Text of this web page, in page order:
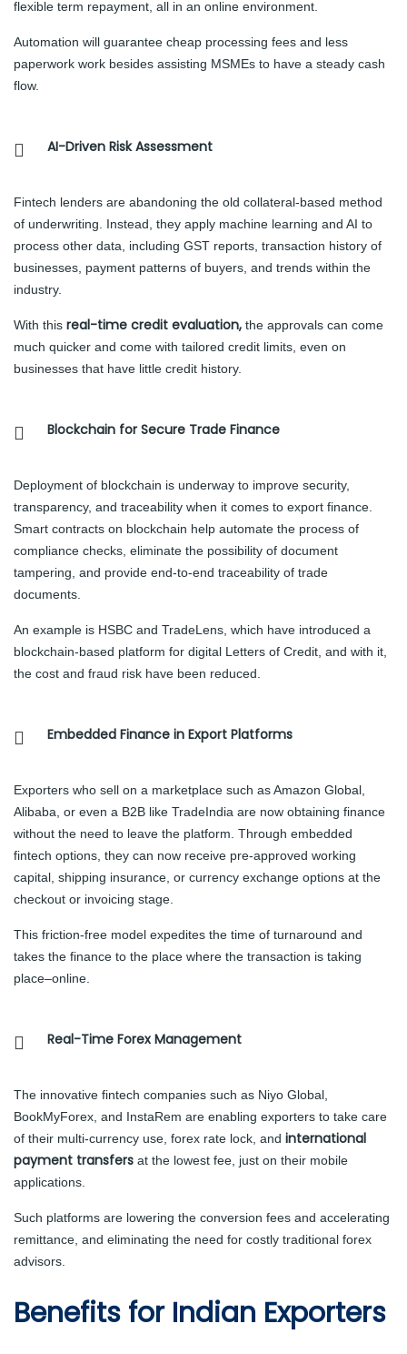
flexible term repayment, all in an online environment.
Automation will guarantee cheap processing fees and less
paperwork work besides assisting MSMEs to have a steady cash
flow.
AI-Driven Risk Assessment
Fintech lenders are abandoning the old collateral-based method
of underwriting. Instead, they apply machine learning and AI to
process other data, including GST reports, transaction history of
businesses, payment patterns of buyers, and trends within the
industry.
With this real-time credit evaluation, the approvals can come
much quicker and come with tailored credit limits, even on
businesses that have little credit history.
Blockchain for Secure Trade Finance
Deployment of blockchain is underway to improve security,
transparency, and traceability when it comes to export finance.
Smart contracts on blockchain help automate the process of
compliance checks, eliminate the possibility of document
tampering, and provide end-to-end traceability of trade
documents.
An example is HSBC and TradeLens, which have introduced a
blockchain-based platform for digital Letters of Credit, and with it,
the cost and fraud risk have been reduced.
Embedded Finance in Export Platforms
Exporters who sell on a marketplace such as Amazon Global,
Alibaba, or even a B2B like TradeIndia are now obtaining finance
without the need to leave the platform. Through embedded
fintech options, they can now receive pre-approved working
capital, shipping insurance, or currency exchange options at the
checkout or invoicing stage.
This friction-free model expedites the time of turnaround and
takes the finance to the place where the transaction is taking
place–online.
Real-Time Forex Management
The innovative fintech companies such as Niyo Global,
BookMyForex, and InstaRem are enabling exporters to take care
of their multi-currency use, forex rate lock, and international
payment transfers at the lowest fee, just on their mobile
applications.
Such platforms are lowering the conversion fees and accelerating
remittance, and eliminating the need for costly traditional forex
advisors.
Benefits for Indian Exporters